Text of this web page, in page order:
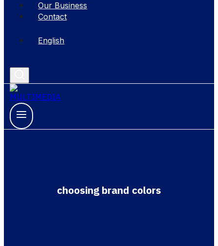
Our Business
Contact
English
choosing brand colors